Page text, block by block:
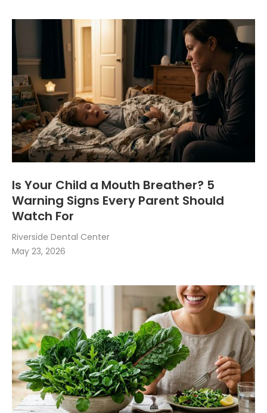
Is Your Child a Mouth Breather? 5
Warning Signs Every Parent Should
Watch For
Riverside Dental Center
May 23, 2026